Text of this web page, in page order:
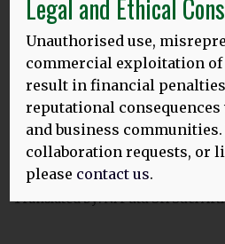
23.02.24
‘TITIANG KAICALANG KASUJATIAN
PRASIDAKEH KEREREDAN BASA
KETAMBAKIN?
Gambar ring baduur: Sareng
Translated by: Ni Putu Sri Suci
Legal and Ethical
Unauthorised use,
commercial exploitation
result in financial
reputational
and business
collaboration requests, or
please contact us.